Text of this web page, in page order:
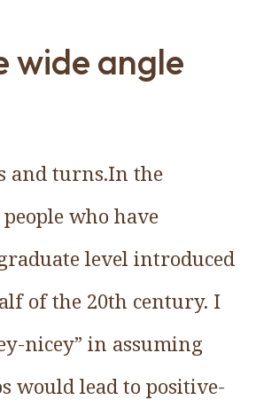
wide angle
and turns.In the
who have
level introduced
of the 20th century. I
nicey” in assuming
would lead to positive-